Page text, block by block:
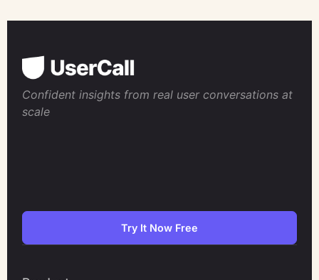
Confident insights from real user conversations at
scale
Try It Now Free